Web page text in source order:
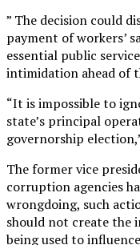
” The decision could
payment of workers’
essential public
intimidation ahead of
“It is impossible to
state’s principal
governorship
The former vice
corruption agencies
wrongdoing, such
should not create the
being used to